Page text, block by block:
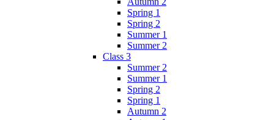
Spring 1
Spring 2
Summer 1
Summer 2
Class 3
Summer 2
Summer 1
Spring 2
Spring 1
Autumn 2